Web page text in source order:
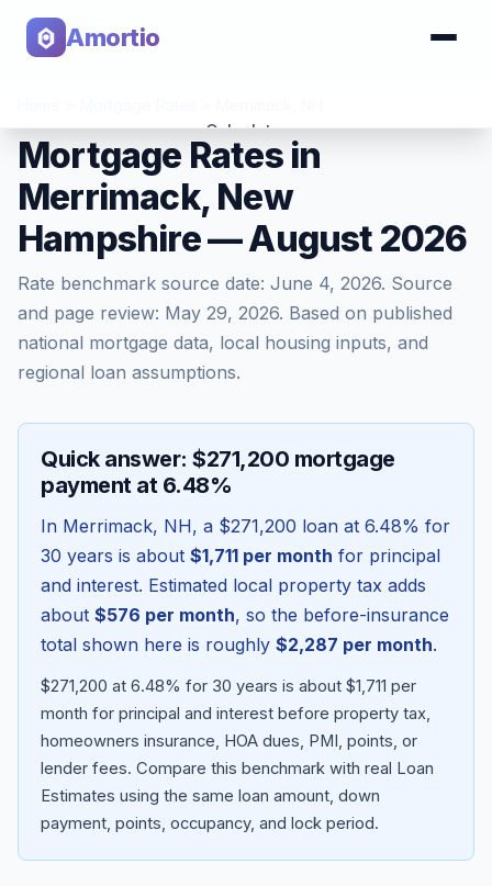
Amortio
Calculator
Tools
Blog
About
Mortgage Rates in
Merrimack, New
Hampshire — August 2026
Rate benchmark source date: June 4, 2026. Source
and page review: May 29, 2026. Based on published
national mortgage data, local housing inputs, and
regional loan assumptions.
Quick answer: $271,200 mortgage
payment at 6.48%
In Merrimack, NH, a $271,200 loan at 6.48% for
30 years is about $1,711 per month for principal
and interest. Estimated local property tax adds
about $576 per month, so the before-insurance
total shown here is roughly $2,287 per month.
$271,200 at 6.48% for 30 years is about $1,711 per
month for principal and interest before property tax,
homeowners insurance, HOA dues, PMI, points, or
lender fees. Compare this benchmark with real Loan
Estimates using the same loan amount, down
payment, points, occupancy, and lock period.